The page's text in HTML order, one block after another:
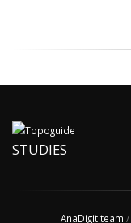
STUDIES
AnaDigit team /